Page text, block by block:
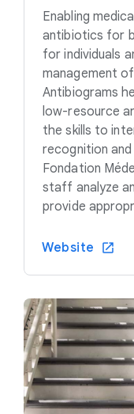
Enabling
antibiotics for
for individuals
management
Antibiograms
low-resource
the skills to
recognition
Fondation
staff analyze
provide
Website